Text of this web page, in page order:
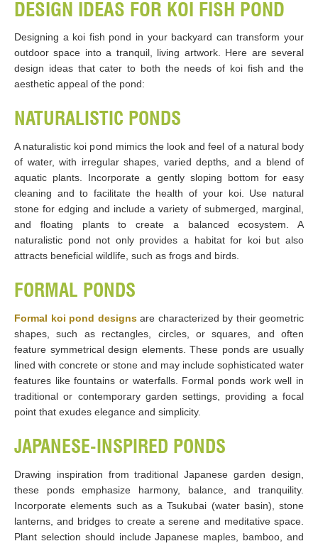
DESIGN IDEAS FOR KOI FISH POND
Designing a koi fish pond in your backyard can transform your
outdoor space into a tranquil, living artwork. Here are several
design ideas that cater to both the needs of koi fish and the
aesthetic appeal of the pond:
NATURALISTIC PONDS
A naturalistic koi pond mimics the look and feel of a natural body
of water, with irregular shapes, varied depths, and a blend of
aquatic plants. Incorporate a gently sloping bottom for easy
cleaning and to facilitate the health of your koi. Use natural
stone for edging and include a variety of submerged, marginal,
and floating plants to create a balanced ecosystem. A
naturalistic pond not only provides a habitat for koi but also
attracts beneficial wildlife, such as frogs and birds.
FORMAL PONDS
Formal koi pond designsare characterized by their geometric
shapes, such as rectangles, circles, or squares, and often
feature symmetrical design elements. These ponds are usually
lined with concrete or stone and may include sophisticated water
features like fountains or waterfalls. Formal ponds work well in
traditional or contemporary garden settings, providing a focal
point that exudes elegance and simplicity.
JAPANESE-INSPIRED PONDS
Drawing inspiration from traditional Japanese garden design,
these ponds emphasize harmony, balance, and tranquility.
Incorporate elements such as a Tsukubai (water basin), stone
lanterns, and bridges to create a serene and meditative space.
Plant selection should include Japanese maples, bamboo, and